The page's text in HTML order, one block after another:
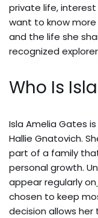
private life,
want to know
and the life she
recognized
Who Is
Isla Amelia Gates
Hallie Gnatovich.
part of a family
personal growth.
appear regularly on
chosen to keep
decision allows